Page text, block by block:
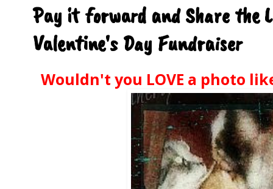
Pay it forward and Share the
Valentine's Day Fundraiser
Wouldn't you LOVE a photo